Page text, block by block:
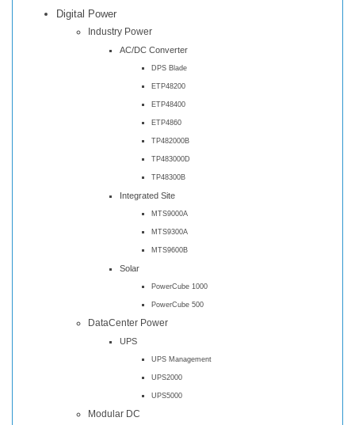
Digital Power
Industry Power
AC/DC Converter
DPS Blade
ETP48200
ETP48400
ETP4860
TP482000B
TP483000D
TP48300B
Integrated Site
MTS9000A
MTS9300A
MTS9600B
Solar
PowerCube 1000
PowerCube 500
DataCenter Power
UPS
UPS Management
UPS2000
UPS5000
Modular DC